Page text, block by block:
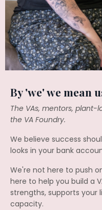
By 'we' we mean
The VAs, mentors,
the VA Foundry.
We believe success
looks in your bank
We're not here to push
here to help you build a
strengths, supports your
capacity.